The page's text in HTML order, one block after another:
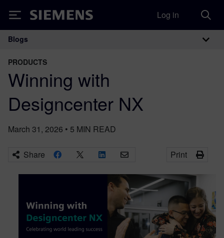
Siemens Log in
Main Navigation
Blogs
PRODUCTS
Winning with
Designcenter NX
March 31, 2026 • 5 MIN READ
Share Print